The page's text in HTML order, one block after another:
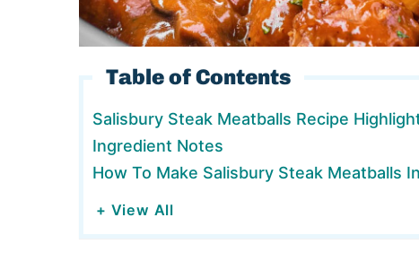
Table of Contents
Salisbury Steak Meatballs Recipe
Ingredient Notes
How To Make Salisbury Steak Meatballs
+ View All